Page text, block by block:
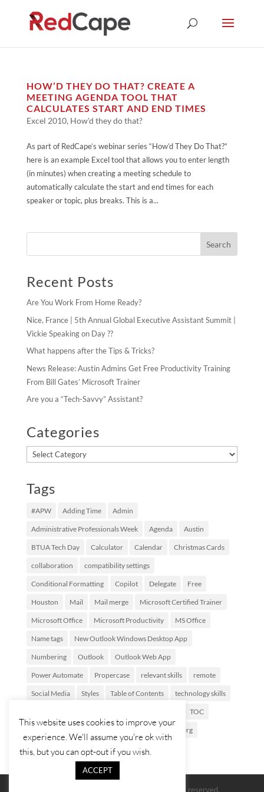
HOW’D THEY DO THAT? CREATE A
MEETING AGENDA TOOL THAT
CALCULATES START AND END TIMES
Excel 2010, How'd they do that?
As part of RedCape’s webinar series “How’d They Do That?”
here is an example Excel tool that allows you to enter length
(in minutes) when creating a meeting schedule to
automatically calculate the start and end times for each
speaker or topic, plus breaks. This is a...
Recent Posts
Are You Work From Home Ready?
Nice, France | 5th Annual Global Executive Assistant Summit |
Vickie Speaking on Day ??
What happens after the Tips & Tricks?
News Release: Austin Admins Get Free Productivity Training
From Bill Gates’ Microsoft Trainer
Are you a “Tech-Savvy” Assistant?
Categories
Categories
Tags
#APW Adding Time Admin
Administrative Professionals Week Agenda Austin
BTUA Tech Day Calculator Calendar Christmas Cards
collaboration compatibility settings
Conditional Formatting Copilot Delegate Free
Houston Mail Mail merge Microsoft Certified Trainer
Microsoft Office Microsoft Productivity MS Office
Name tags New Outlook Windows Desktop App
Numbering Outlook Outlook Web App
Power Automate Propercase relevant skills remote
Social Media Styles Table of Contents technology skills
TOC
wfh Zuckerberg
© 2026 The Red Cape Company. All rights reserved.
This website uses cookies to improve your
experience. We'll assume you're ok with
this, but you can opt-out if you wish.
ACCEPT